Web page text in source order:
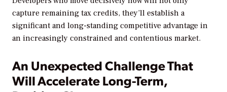
capture remaining tax credits, they’ll establish a
significant and long-standing competitive advantage in
an increasingly constrained and contentious market.
An Unexpected Challenge That
Will Accelerate Long-Term,